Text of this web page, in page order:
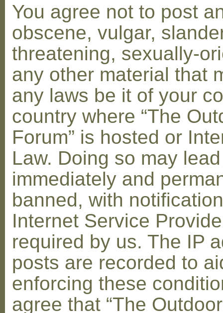
You agree not to post
obscene, vulgar,
threatening, sexually-
any other material that
any laws be it of your
country where “The
Forum” is hosted or
Law. Doing so may
immediately and
banned, with
Internet Service
required by us. The IP
posts are recorded to
enforcing these
agree that “The